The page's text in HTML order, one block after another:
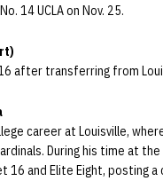
14 UCLA on Nov. 25.
after transferring from
career at Louisville,
During his time at the
16 and Elite Eight, posting